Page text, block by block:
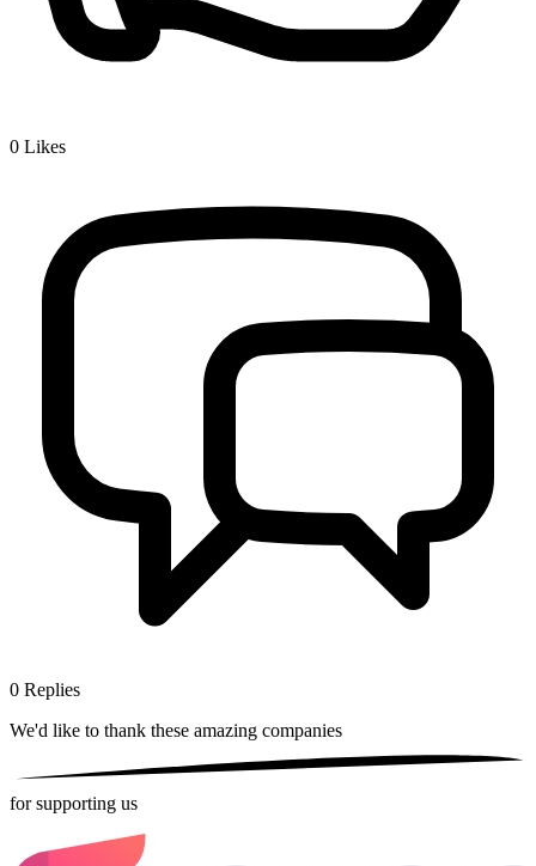
0 Likes
0 Replies
We'd like to thank these amazing companies
for supporting us